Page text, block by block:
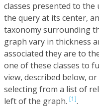
classes presented to
the query at its center,
taxonomy surrounding
graph vary in thickness
associated they are to
one of these classes to
view, described below,
selecting from a list of
left of the graph. [1].